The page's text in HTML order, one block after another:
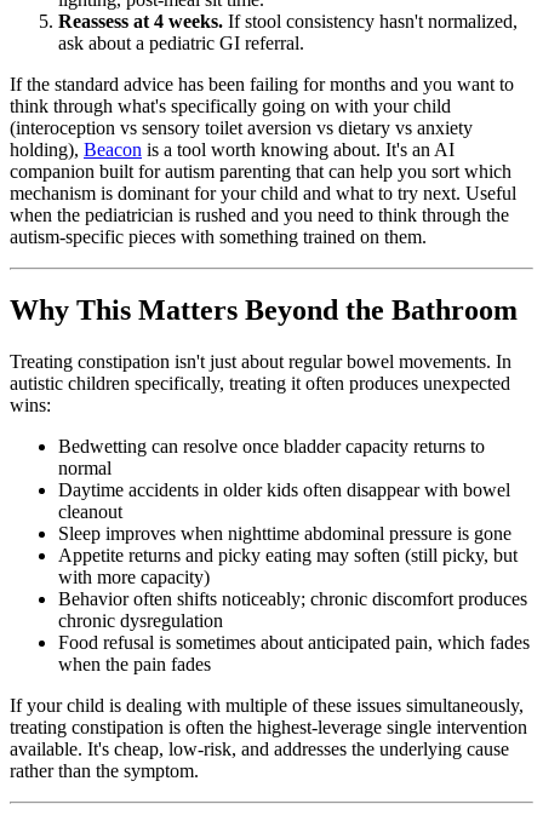
Reassess at 4 weeks. If stool consistency hasn't normalized,
ask about a pediatric GI referral.
If the standard advice has been failing for months and you want to
think through what's specifically going on with your child
(interoception vs sensory toilet aversion vs dietary vs anxiety
holding), Beacon is a tool worth knowing about. It's an AI
companion built for autism parenting that can help you sort which
mechanism is dominant for your child and what to try next. Useful
when the pediatrician is rushed and you need to think through the
autism-specific pieces with something trained on them.
Why This Matters Beyond the Bathroom
Treating constipation isn't just about regular bowel movements. In
autistic children specifically, treating it often produces unexpected
wins:
Bedwetting can resolve once bladder capacity returns to
normal
Daytime accidents in older kids often disappear with bowel
cleanout
Sleep improves when nighttime abdominal pressure is gone
Appetite returns and picky eating may soften (still picky, but
with more capacity)
Behavior often shifts noticeably; chronic discomfort produces
chronic dysregulation
Food refusal is sometimes about anticipated pain, which fades
when the pain fades
If your child is dealing with multiple of these issues simultaneously,
treating constipation is often the highest-leverage single intervention
available. It's cheap, low-risk, and addresses the underlying cause
rather than the symptom.